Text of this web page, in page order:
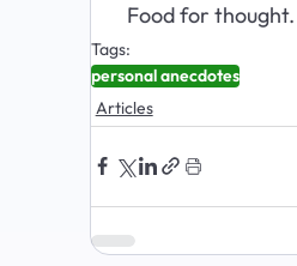
Food for thought.
Tags:
personal anecdotes
Articles